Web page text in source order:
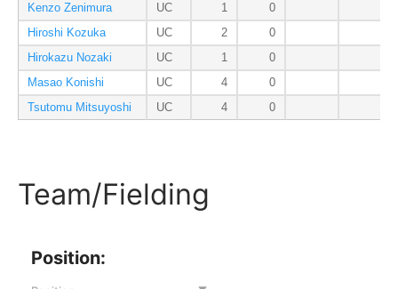
Kenzo Zenimura
UC 1
0
Hiroshi Kozuka
UC 2
0
Hirokazu Nozaki
UC 1
0
Masao Konishi
UC 4
0
Tsutomu Mitsuyoshi
UC 4 0
Team/Fielding
Position: